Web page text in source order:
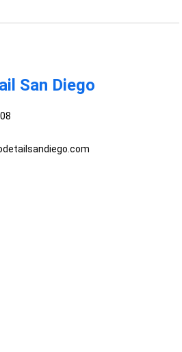
San Diego